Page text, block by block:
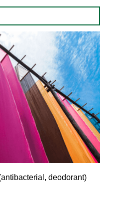
deodorant)